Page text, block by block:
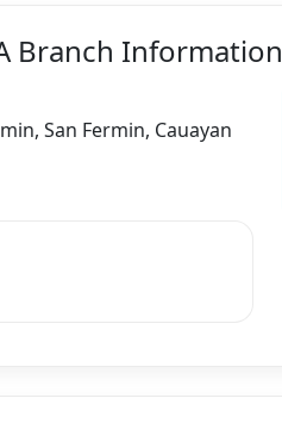
Branch Information
San Fermin, Cauayan